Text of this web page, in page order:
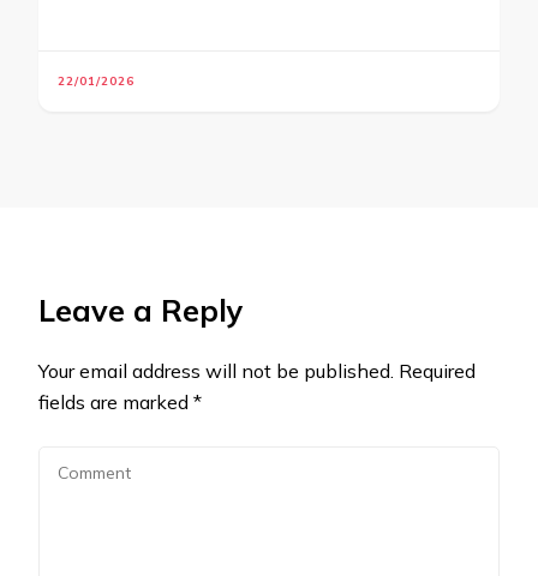
22/01/2026
Leave a Reply
Your email address will not be published. Required
fields are marked *